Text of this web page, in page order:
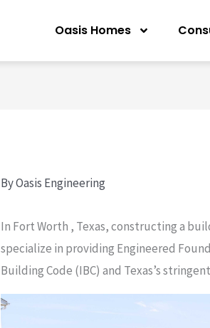
Oasis Homes
ByOasis Engineering
In Fort Worth , Texas, constructing a
specialize in providing Engineered
Building Code (IBC) and Texas’s